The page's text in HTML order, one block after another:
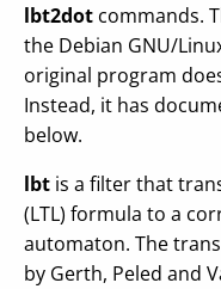
lbt2dot commands.
the Debian GNU/
original program
Instead, it has
below.
lbt is a filter that
(LTL) formula to a
automaton. The
by Gerth, Peled and